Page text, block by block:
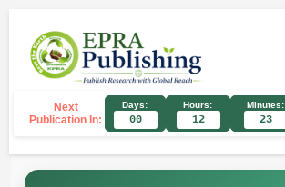
Next
Publication In:
Days:
00
Hours:
12
Minutes:
23